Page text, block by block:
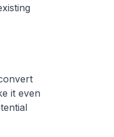
it even